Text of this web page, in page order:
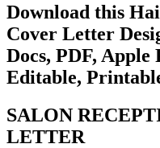
Download this
Cover Letter
Docs, PDF, Apple
Editable,
SALON
LETTER